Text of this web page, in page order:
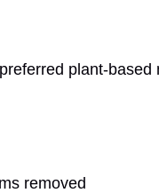
plant-based
removed